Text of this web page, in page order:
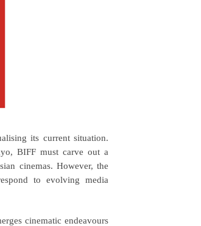
its current situation.
BIFF must carve out a
cinemas. However, the
to evolving media
cinematic endeavours